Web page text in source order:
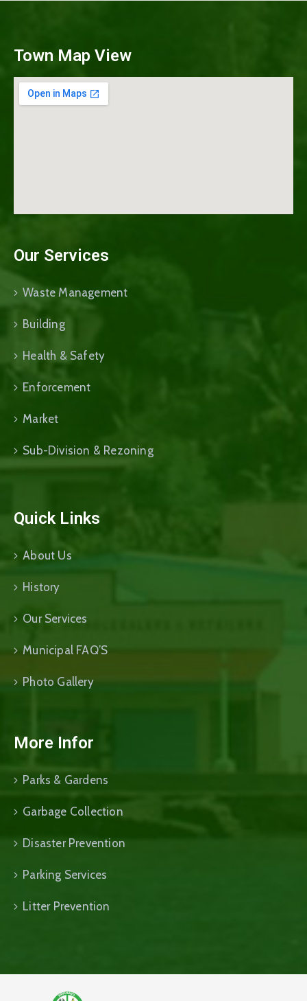
Town Map View
Our Services
Waste Management
Building
Health & Safety
Enforcement
Market
Sub-Division & Rezoning
Quick Links
About Us
History
Our Services
Municipal FAQ’S
Photo Gallery
More Infor
Parks & Gardens
Garbage Collection
Disaster Prevention
Parking Services
Litter Prevention